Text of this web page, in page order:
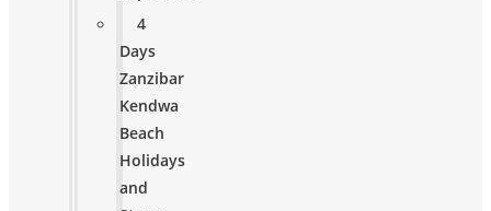
4
Days
Zanzibar
Kendwa
Beach
Holidays
and